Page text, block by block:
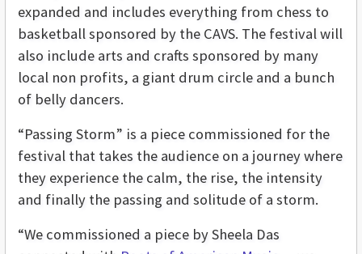
expanded and includes everything from chess to
basketball sponsored by the CAVS. The festival will
also include arts and crafts sponsored by many
local non profits, a giant drum circle and a bunch
of belly dancers.
“Passing Storm” is a piece commissioned for the
festival that takes the audience on a journey where
they experience the calm, the rise, the intensity
and finally the passing and solitude of a storm.
“We commissioned a piece by Sheela Das